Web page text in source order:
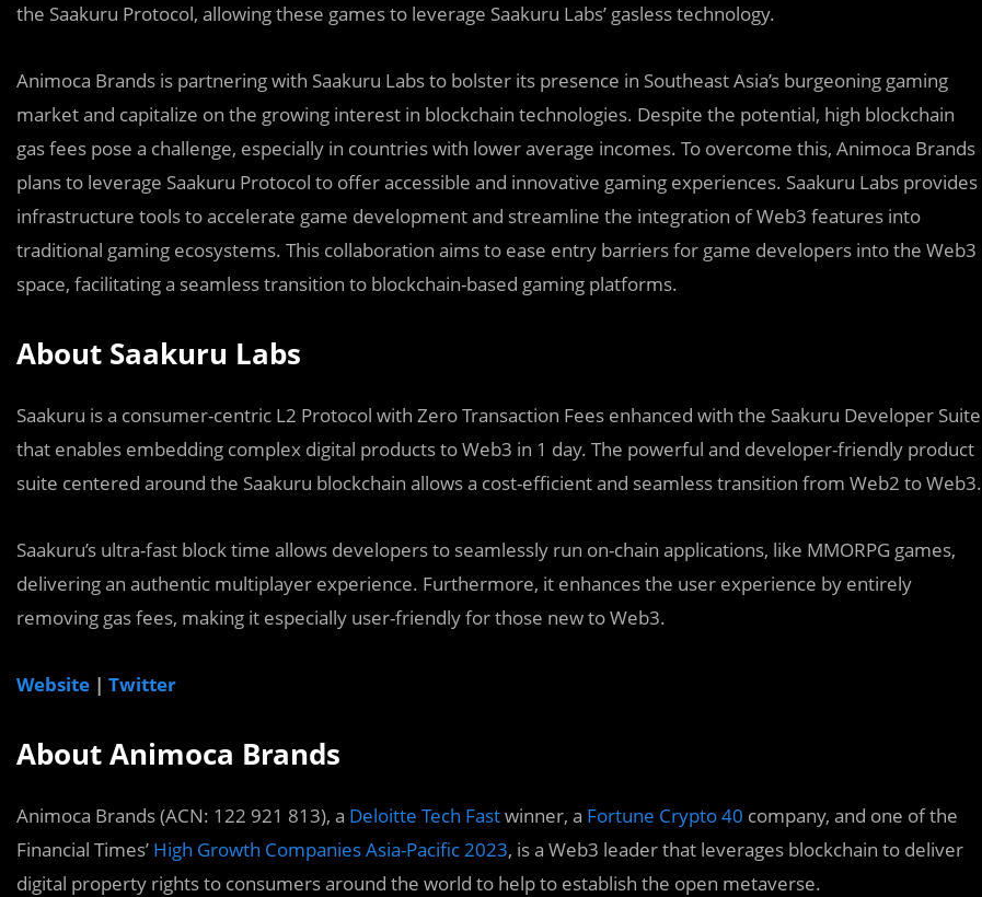
the Saakuru Protocol, allowing these games to leverage Saakuru Labs’ gasless technology.
Animoca Brands is partnering with Saakuru Labs to bolster its presence in Southeast Asia’s burgeoning gaming
market and capitalize on the growing interest in blockchain technologies. Despite the potential, high blockchain
gas fees pose a challenge, especially in countries with lower average incomes. To overcome this, Animoca Brands
plans to leverage Saakuru Protocol to offer accessible and innovative gaming experiences. Saakuru Labs provides
infrastructure tools to accelerate game development and streamline the integration of Web3 features into
traditional gaming ecosystems. This collaboration aims to ease entry barriers for game developers into the Web3
space, facilitating a seamless transition to blockchain-based gaming platforms.
About Saakuru Labs
Saakuru is a consumer-centric L2 Protocol with Zero Transaction Fees enhanced with the Saakuru Developer Suite
that enables embedding complex digital products to Web3 in 1 day. The powerful and developer-friendly product
suite centered around the Saakuru blockchain allows a cost-efficient and seamless transition from Web2 to Web3.
Saakuru’s ultra-fast block time allows developers to seamlessly run on-chain applications, like MMORPG games,
delivering an authentic multiplayer experience. Furthermore, it enhances the user experience by entirely
removing gas fees, making it especially user-friendly for those new to Web3.
Website | Twitter
About Animoca Brands
Animoca Brands (ACN: 122 921 813), a Deloitte Tech Fastwinner, a Fortune Crypto 40 company, and one of the
Financial Times’ High Growth Companies Asia-Pacific 2023, is a Web3 leader that leverages blockchain to deliver
digital property rights to consumers around the world to help to establish the open metaverse.